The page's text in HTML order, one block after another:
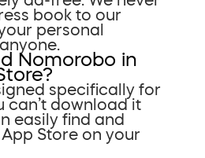
book to our
personal
Nomorobo in
specifically for
can’t download it
easily find and
Store on your